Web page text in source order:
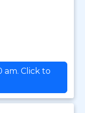
am. Click to